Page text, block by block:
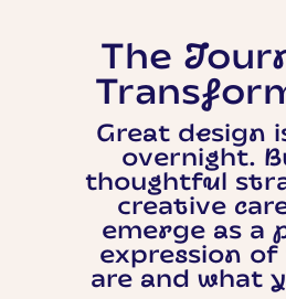
The
Great design
overnight.
thoughtful
creative
emerge as a
expression of
are and what